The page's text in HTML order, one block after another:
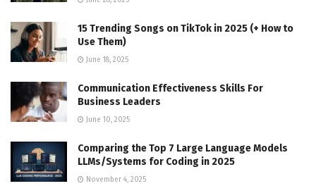
15 Trending Songs on TikTok in 2025 (+ How to
Use Them)
June 18, 2025
Communication Effectiveness Skills For
Business Leaders
June 10, 2025
Comparing the Top 7 Large Language Models
LLMs/Systems for Coding in 2025
November 4, 2025